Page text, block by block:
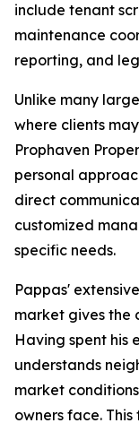
include tenant
maintenance
reporting, and
Unlike many
where clients
Prophaven
personal
direct
customized
specific needs.
Pappas'
market gives the
Having spent his
understands
market
owners face.